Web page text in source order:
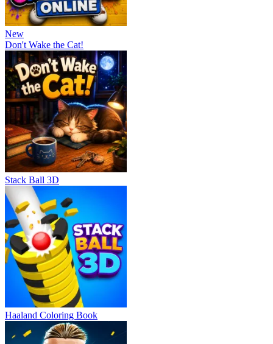
New
Don't Wake the Cat!
Stack Ball 3D
Haaland Coloring Book